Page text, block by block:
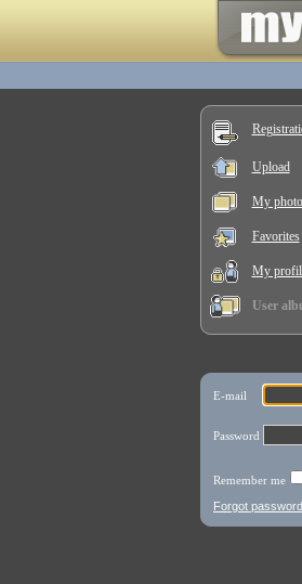
Upload
My
Favorites
My
User